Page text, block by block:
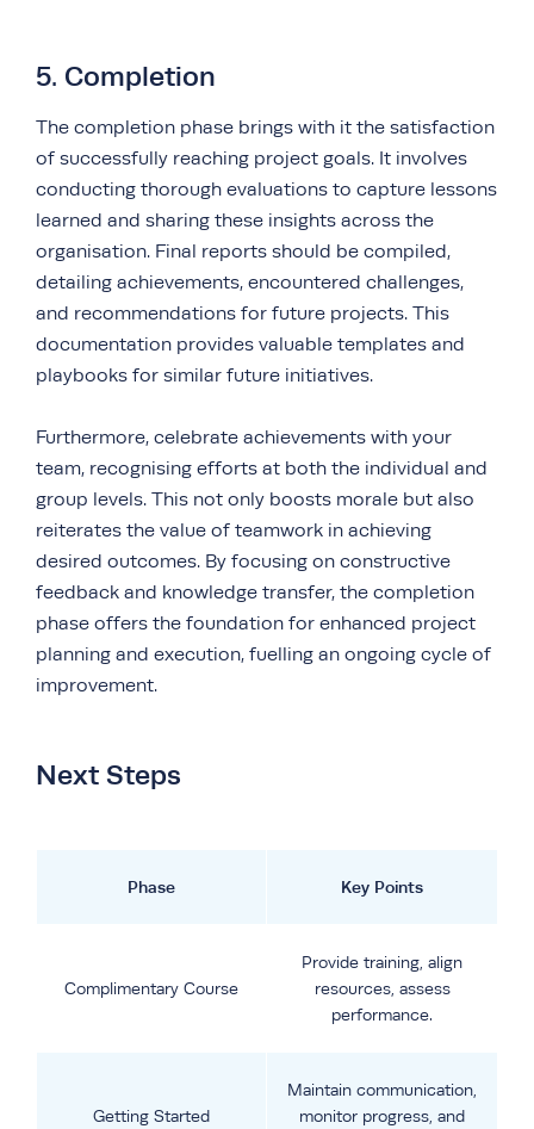
5. Completion
The completion phase brings with it the satisfaction
of successfully reaching project goals. It involves
conducting thorough evaluations to capture lessons
learned and sharing these insights across the
organisation. Final reports should be compiled,
detailing achievements, encountered challenges,
and recommendations for future projects. This
documentation provides valuable templates and
playbooks for similar future initiatives.
Furthermore, celebrate achievements with your
team, recognising efforts at both the individual and
group levels. This not only boosts morale but also
reiterates the value of teamwork in achieving
desired outcomes. By focusing on constructive
feedback and knowledge transfer, the completion
phase offers the foundation for enhanced project
planning and execution, fuelling an ongoing cycle of
improvement.
Next Steps
Phase Key Points
Complimentary Course
Provide training, align
resources, assess
performance.
Getting Started
Maintain communication,
monitor progress, and